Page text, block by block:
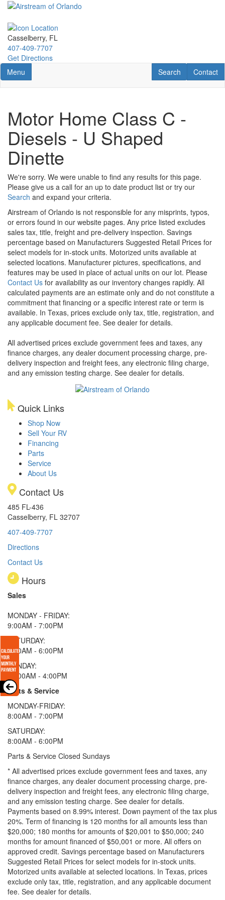
Skip
main
content
Casselberry, FL
407-409-7707
Get Directions
Toggle navigation
Menu Contact
Contact
RV Search
Search
Motor Home Class C -
Diesels - U Shaped
Dinette
We're sorry. We were unable to find any results for this page.
Please give us a call for an up to date product list or try our
Search and expand your criteria.
Airstream of Orlando is not responsible for any misprints, typos,
or errors found in our website pages. Any price listed excludes
sales tax, title, freight and pre-delivery inspection. Savings
percentage based on Manufacturers Suggested Retail Prices for
select models for in-stock units. Motorized units available at
selected locations. Manufacturer pictures, specifications, and
features may be used in place of actual units on our lot. Please
Contact Us for availability as our inventory changes rapidly. All
calculated payments are an estimate only and do not constitute a
commitment that financing or a specific interest rate or term is
available. In Texas, prices exclude only tax, title, registration, and
any applicable document fee. See dealer for details.
All advertised prices exclude government fees and taxes, any
finance charges, any dealer document processing charge, pre-
delivery inspection and freight fees, any electronic filing charge,
and any emission testing charge. See dealer for details.
Quick Links
Shop Now
Sell Your RV
Financing
Parts
Service
About Us
Contact Us
485 FL-436
Casselberry, FL 32707
407-409-7707
Directions
Contact Us
Hours
Sales
MONDAY - FRIDAY:
9:00AM - 7:00PM
SATURDAY:
9:00AM - 6:00PM
SUNDAY:
11:00AM - 4:00PM
Parts & Service
MONDAY-FRIDAY:
8:00AM - 7:00PM
SATURDAY:
8:00AM - 6:00PM
Parts & Service Closed Sundays
* All advertised prices exclude government fees and taxes, any
finance charges, any dealer document processing charge, pre-
delivery inspection and freight fees, any electronic filing charge,
and any emission testing charge. See dealer for details.
Payments based on 8.99% interest. Down payment of the tax plus
20%. Term of financing is 120 months for all amounts less than
$20,000; 180 months for amounts of $20,001 to $50,000; 240
months for amount financed of $50,001 or more. All offers on
approved credit. Savings percentage based on Manufacturers
Suggested Retail Prices for select models for in-stock units.
Motorized units available at selected locations. In Texas, prices
exclude only tax, title, registration, and any applicable document
fee. See dealer for details.